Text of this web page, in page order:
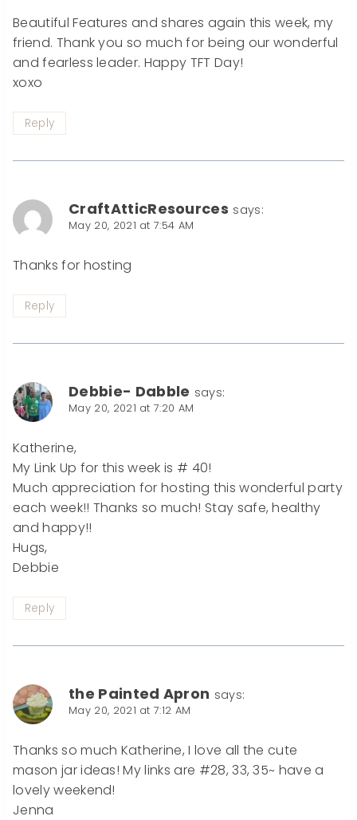
Beautiful Features and shares again this week, my
friend. Thank you so much for being our wonderful
and fearless leader. Happy TFT Day!
xoxo
Reply
CraftAtticResources says:
May 20, 2021 at 7:54 AM
Thanks for hosting
Reply
Debbie- Dabble says:
May 20, 2021 at 7:20 AM
Katherine,
My Link Up for this week is # 40!
Much appreciation for hosting this wonderful party
each week!! Thanks so much! Stay safe, healthy
and happy!!
Hugs,
Debbie
Reply
the Painted Apron says:
May 20, 2021 at 7:12 AM
Thanks so much Katherine, I love all the cute
mason jar ideas! My links are #28, 33, 35~ have a
lovely weekend!
Jenna